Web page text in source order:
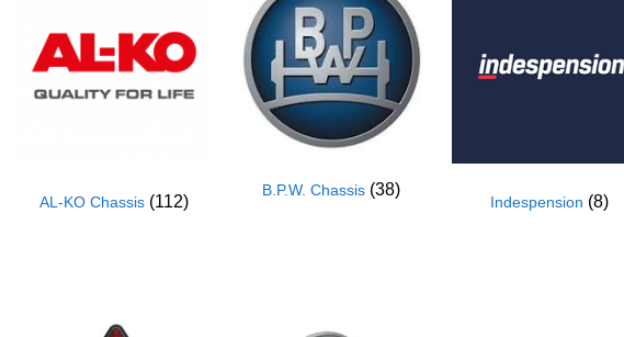
AL-KO Chassis (112)
B.P.W. Chassis (38)
Indespension (8)